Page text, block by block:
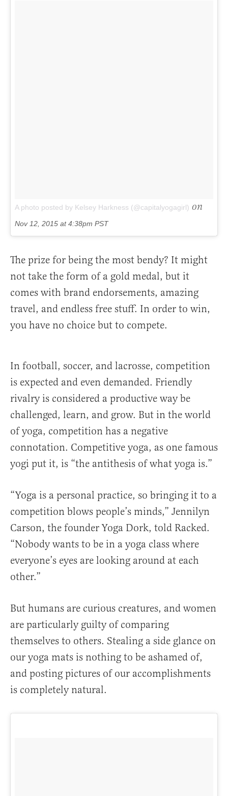
A photo posted by Kelsey Harkness (@capitalyogagirl) on
Nov 12, 2015 at 4:38pm PST
The prize for being the most bendy? It might
not take the form of a gold medal, but it
comes with brand endorsements, amazing
travel, and endless free stuff. In order to win,
you have no choice but to compete.
In football, soccer, and lacrosse, competition
is expected and even demanded. Friendly
rivalry is considered a productive way be
challenged, learn, and grow. But in the world
of yoga, competition has a negative
connotation. Competitive yoga, as one famous
yogi put it, is “the antithesis of what yoga is.”
“Yoga is a personal practice, so bringing it to a
competition blows people’s minds,” Jennilyn
Carson, the founder Yoga Dork, told Racked.
“Nobody wants to be in a yoga class where
everyone’s eyes are looking around at each
other.”
But humans are curious creatures, and women
are particularly guilty of comparing
themselves to others. Stealing a side glance on
our yoga mats is nothing to be ashamed of,
and posting pictures of our accomplishments
is completely natural.